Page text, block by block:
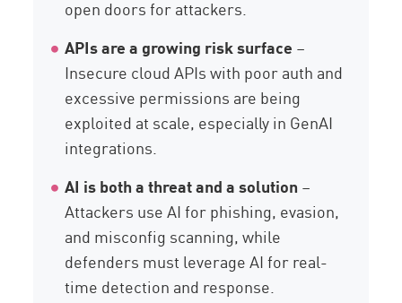
open doors for attackers.
APIs are a growing risk surface –
Insecure cloud APIs with poor auth and
excessive permissions are being
exploited at scale, especially in GenAI
integrations.
AI is both a threat and a solution –
Attackers use AI for phishing, evasion,
and misconfig scanning, while
defenders must leverage AI for real-
time detection and response.